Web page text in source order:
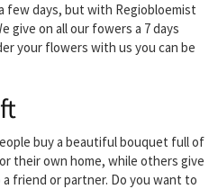
few days, but with Regiobloemist
give on all our fowers a 7 days
your flowers with us you can be
buy a beautiful bouquet full of
their own home, while others give
friend or partner. Do you want to